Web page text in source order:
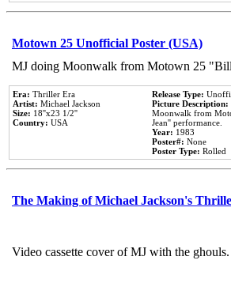
Motown 25 Unofficial Poster (USA)
MJ doing Moonwalk from Motown 25
Era: Thriller Era
Artist: Michael Jackson
Size: 18''x23 1/2''
Country: USA
Release Type:
Picture Description:
Moonwalk from
Jean'' performance.
Year: 1983
Poster#: None
Poster Type: Rolled
The Making of Michael Jackson's
Video cassette cover of MJ with the